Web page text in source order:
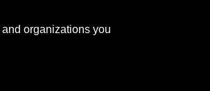
organizations you